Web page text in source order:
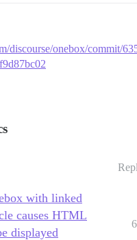
discourse/onebox/commit/
with linked
causes HTML
displayed
6